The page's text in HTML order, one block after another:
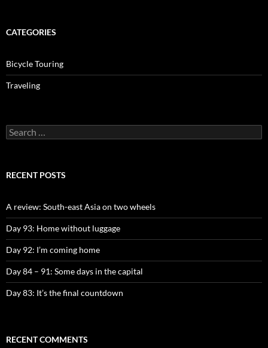
CATEGORIES
Bicycle Touring
Traveling
Search
for:
RECENT POSTS
A review: South-east Asia on two wheels
Day 93: Home without luggage
Day 92: I’m coming home
Day 84 – 91: Some days in the capital
Day 83: It’s the final countdown
RECENT COMMENTS